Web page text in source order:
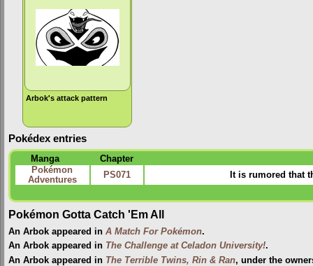
Arbok's attack pattern
Pokédex entries
Manga
Chapter
Pokémon
Adventures
PS071 It is rumored that
Pokémon Gotta Catch 'Em All
An Arbok appeared in A Match For Pokémon.
An Arbok appeared in The Challenge at Celadon University!.
An Arbok appeared in The Terrible Twins, Rin & Ran, under the